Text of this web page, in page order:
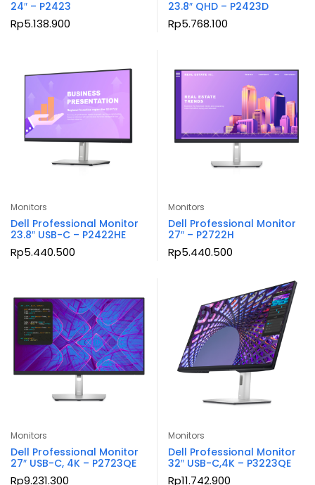
24″ – P2423
Rp5.138.900
23.8″ QHD – P2423D
Rp5.768.100
Monitors
Dell Professional Monitor
23.8″ USB-C – P2422HE
Rp5.440.500
Monitors
Dell Professional Monitor
27″ – P2722H
Rp5.440.500
Monitors
Dell Professional Monitor
27″ USB-C, 4K – P2723QE
Rp9.231.300
Monitors
Dell Professional Monitor
32″ USB-C,4K – P3223QE
Rp11.742.900